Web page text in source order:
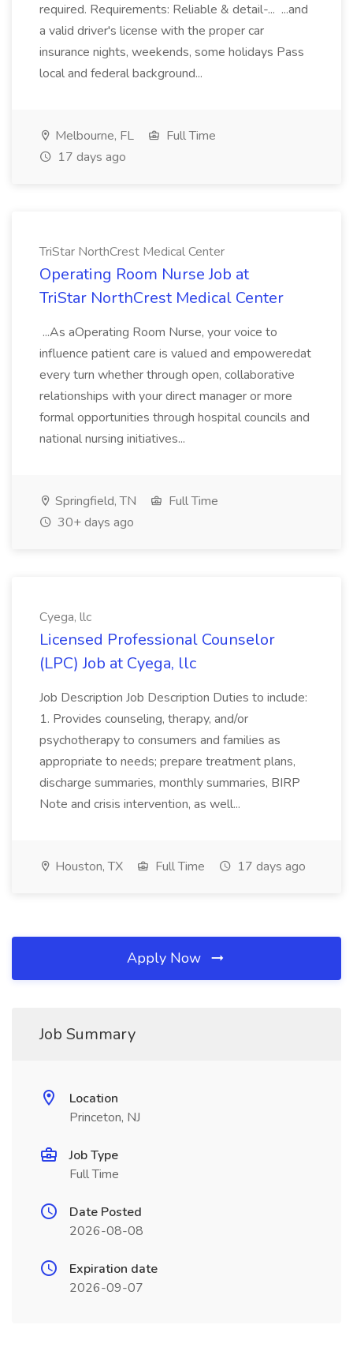
required. Requirements: Reliable & detail-... ...and
a valid driver's license with the proper car
insurance nights, weekends, some holidays Pass
local and federal background...
Melbourne, FL
Full Time
17 days ago
TriStar NorthCrest Medical Center
Operating Room Nurse Job at
TriStar NorthCrest Medical Center
...As aOperating Room Nurse, your voice to
influence patient care is valued and empoweredat
every turn whether through open, collaborative
relationships with your direct manager or more
formal opportunities through hospital councils and
national nursing initiatives...
Springfield, TN
Full Time
30+ days ago
Cyega, llc
Licensed Professional Counselor
(LPC) Job at Cyega, llc
Job Description Job Description Duties to include:
1. Provides counseling, therapy, and/or
psychotherapy to consumers and families as
appropriate to needs; prepare treatment plans,
discharge summaries, monthly summaries, BIRP
Note and crisis intervention, as well...
Houston, TX Full Time 17 days ago
Apply Now
Job Summary
Location
Princeton, NJ
Job Type
Full Time
Date Posted
2026-08-08
Expiration date
2026-09-07